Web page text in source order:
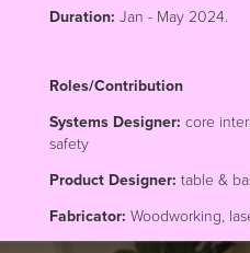
Duration: Jan - May 2024.
Roles/Contribution
Systems Designer: core
safety
Product Designer: table &
Fabricator: Woodworking,